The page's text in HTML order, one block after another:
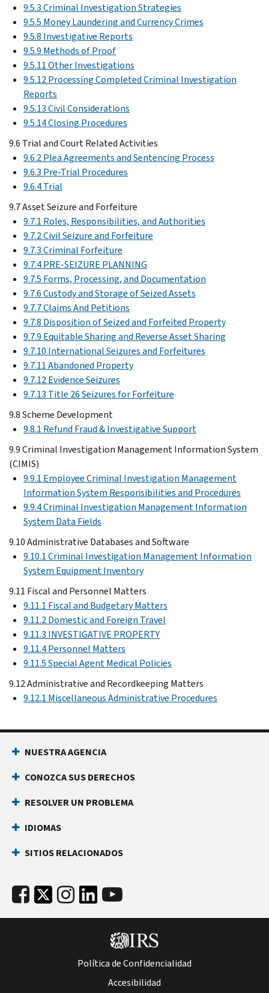
9.5.3 Criminal Investigation Strategies
9.5.5 Money Laundering and Currency Crimes
9.5.8 Investigative Reports
9.5.9 Methods of Proof
9.5.11 Other Investigations
9.5.12 Processing Completed Criminal Investigation
Reports
9.5.13 Civil Considerations
9.5.14 Closing Procedures
9.6 Trial and Court Related Activities
9.6.2 Plea Agreements and Sentencing Process
9.6.3 Pre-Trial Procedures
9.6.4 Trial
9.7 Asset Seizure and Forfeiture
9.7.1 Roles, Responsibilities, and Authorities
9.7.2 Civil Seizure and Forfeiture
9.7.3 Criminal Forfeiture
9.7.4 PRE-SEIZURE PLANNING
9.7.5 Forms, Processing, and Documentation
9.7.6 Custody and Storage of Seized Assets
9.7.7 Claims And Petitions
9.7.8 Disposition of Seized and Forfeited Property
9.7.9 Equitable Sharing and Reverse Asset Sharing
9.7.10 International Seizures and Forfeitures
9.7.11 Abandoned Property
9.7.12 Evidence Seizures
9.7.13 Title 26 Seizures for Forfeiture
9.8 Scheme Development
9.8.1 Refund Fraud & Investigative Support
9.9 Criminal Investigation Management Information System
(CIMIS)
9.9.1 Employee Criminal Investigation Management
Information System Responsibilities and Procedures
9.9.4 Criminal Investigation Management Information
System Data Fields
9.10 Administrative Databases and Software
9.10.1 Criminal Investigation Management Information
System Equipment Inventory
9.11 Fiscal and Personnel Matters
9.11.1 Fiscal and Budgetary Matters
9.11.2 Domestic and Foreign Travel
9.11.3 INVESTIGATIVE PROPERTY
9.11.4 Personnel Matters
9.11.5 Special Agent Medical Policies
9.12 Administrative and Recordkeeping Matters
9.12.1 Miscellaneous Administrative Procedures
NUESTRA AGENCIA
CONOZCA SUS DERECHOS
RESOLVER UN PROBLEMA
IDIOMAS
SITIOS RELACIONADOS
Política de Confidencialidad
Accesibilidad